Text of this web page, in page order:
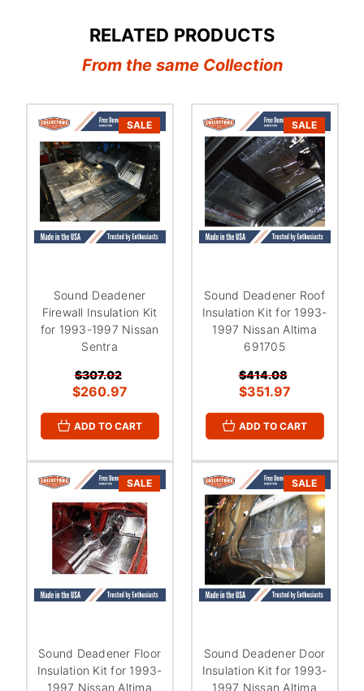
RELATED PRODUCTS
From the same Collection
SALE
Sound Deadener
Firewall Insulation Kit
for 1993-1997 Nissan
Sentra
$307.02
$260.97
ADD TO CART
SALE
Sound Deadener Roof
Insulation Kit for 1993-
1997 Nissan Altima
691705
$414.08
$351.97
ADD TO CART
SALE
Sound Deadener Floor
Insulation Kit for 1993-
1997 Nissan Altima
SALE
Sound Deadener Door
Insulation Kit for 1993-
1997 Nissan Altima